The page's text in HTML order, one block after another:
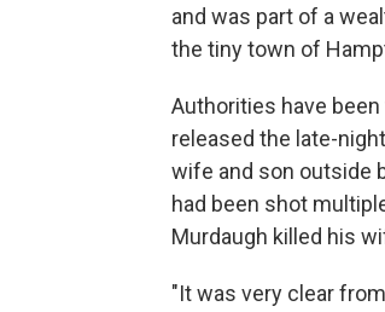
and was part of a
the tiny town of
Authorities have
released the late-
wife and son outside
had been shot
Murdaugh killed his
"It was very clear